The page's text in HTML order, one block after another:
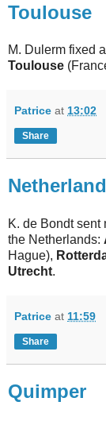
Toulouse
M. Dulerm fixed
Toulouse
Patrice at 13:02
Share
K. de Bondt sent
the Netherlands:
Hague),
Utrecht.
Patrice at 11:59
Share
Quimper